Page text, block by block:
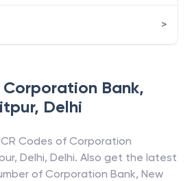
Corporation Bank,
, Delhi
Codes of Corporation
, Delhi, Delhi. Also get the latest
of Corporation Bank, New
>